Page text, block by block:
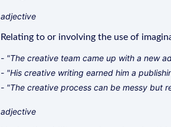
adjective
Relating to or involving the use of
- "The creative team came up with a new
- "His creative writing earned him a
- "The creative process can be messy but
adjective